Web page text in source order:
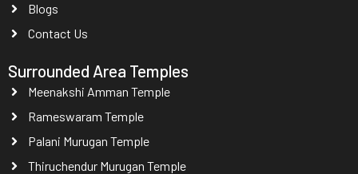
Blogs
Contact Us
Surrounded Area Temples
Meenakshi Amman Temple
Rameswaram Temple
Palani Murugan Temple
Thiruchendur Murugan Temple